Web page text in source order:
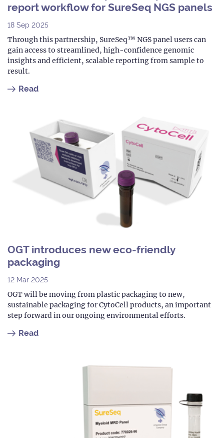
report workflow for SureSeq NGS panels
18 Sep 2025
Through this partnership, SureSeq™ NGS panel users can
gain access to streamlined, high-confidence genomic
insights and efficient, scalable reporting from sample to
result.
Read
OGT introduces new eco-friendly
packaging
12 Mar 2025
OGT will be moving from plastic packaging to new,
sustainable packaging for CytoCell products, an important
step forward in our ongoing environmental efforts.
Read